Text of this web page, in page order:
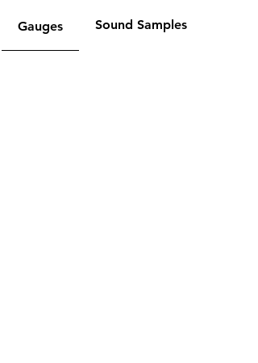
Gauges Sound Samples